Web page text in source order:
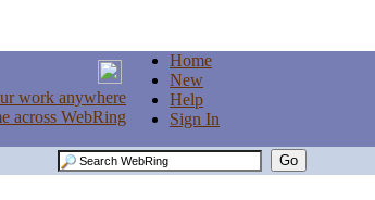
Home
New
Help
Sign In